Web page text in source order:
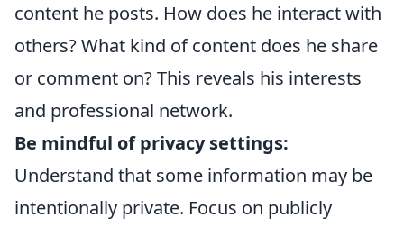
content he posts. How does he interact with
others? What kind of content does he share
or comment on? This reveals his interests
and professional network.
Be mindful of privacy settings:
Understand that some information may be
intentionally private. Focus on publicly